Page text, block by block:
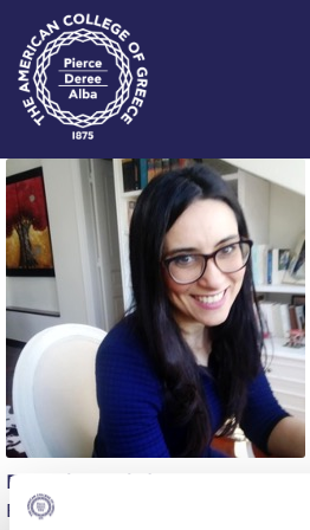
Home
ADMISSIONS: Discover Deree Day
Alba Message to Students
Alumni Privacy Policy
Annual Report
Brochures
Study Abroad
Evangelia Kyriakidou
English